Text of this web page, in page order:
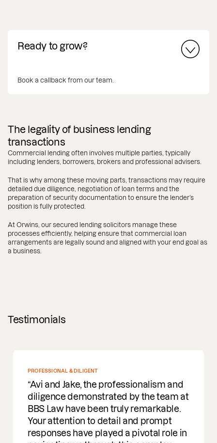
Ready to grow?
Book a callback from our team.
The legality of business lending
transactions
Commercial lending often involves multiple parties, typically
including lenders, borrowers, brokers and professional advisers.
That is why among these moving parts, transactions may require
detailed due diligence, negotiation of loan terms and the
preparation of security documentation to ensure the lender’s
position is fully protected.
At Orwins, our secured lending solicitors manage these
processes efficiently, helping ensure that commercial loan
arrangements are legally sound and aligned with your end goal as
a business.
Testimonials
PROFESSIONAL & DILIGENT
Avi and Jake, the professionalism and
diligence demonstrated by the team at
BBS Law have been truly remarkable.
Your attention to detail and prompt
responses have played a pivotal role in